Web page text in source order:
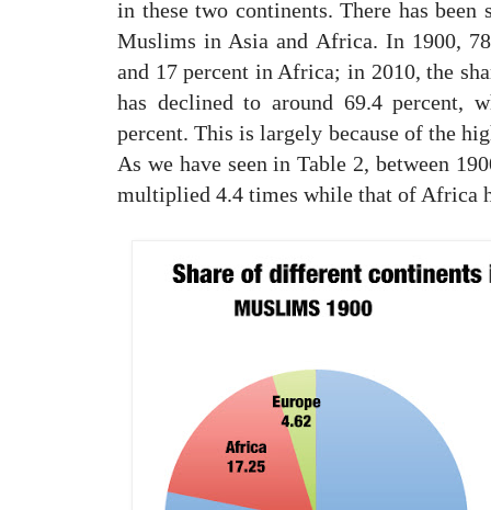
in these two continents. There has
Muslims in Asia and Africa. In 1900,
and 17 percent in Africa; in 2010, the
has declined to around 69.4 percent,
percent. This is largely because of the
As we have seen in Table 2, between
multiplied 4.4 times while that of Africa